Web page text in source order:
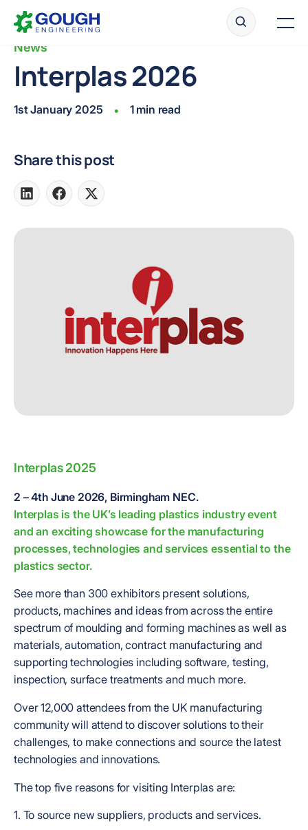
Home
Ready to get started? Request a quote
News
Interplas 2026
1st January 2025 • 1 min read
Share this post
Share
on
Share
on
Share
on
Interplas 2025
2 – 4th June 2026, Birmingham NEC.
Interplas is the UK’s leading plastics industry event
and an exciting showcase for the manufacturing
processes, technologies and services essential to the
plastics sector.
See more than 300 exhibitors present solutions,
products, machines and ideas from across the entire
spectrum of moulding and forming machines as well as
materials, automation, contract manufacturing and
supporting technologies including software, testing,
inspection, surface treatments and much more.
Over 12,000 attendees from the UK manufacturing
community will attend to discover solutions to their
challenges, to make connections and source the latest
technologies and innovations.
The top five reasons for visiting Interplas are:
1. To source new suppliers, products and services.